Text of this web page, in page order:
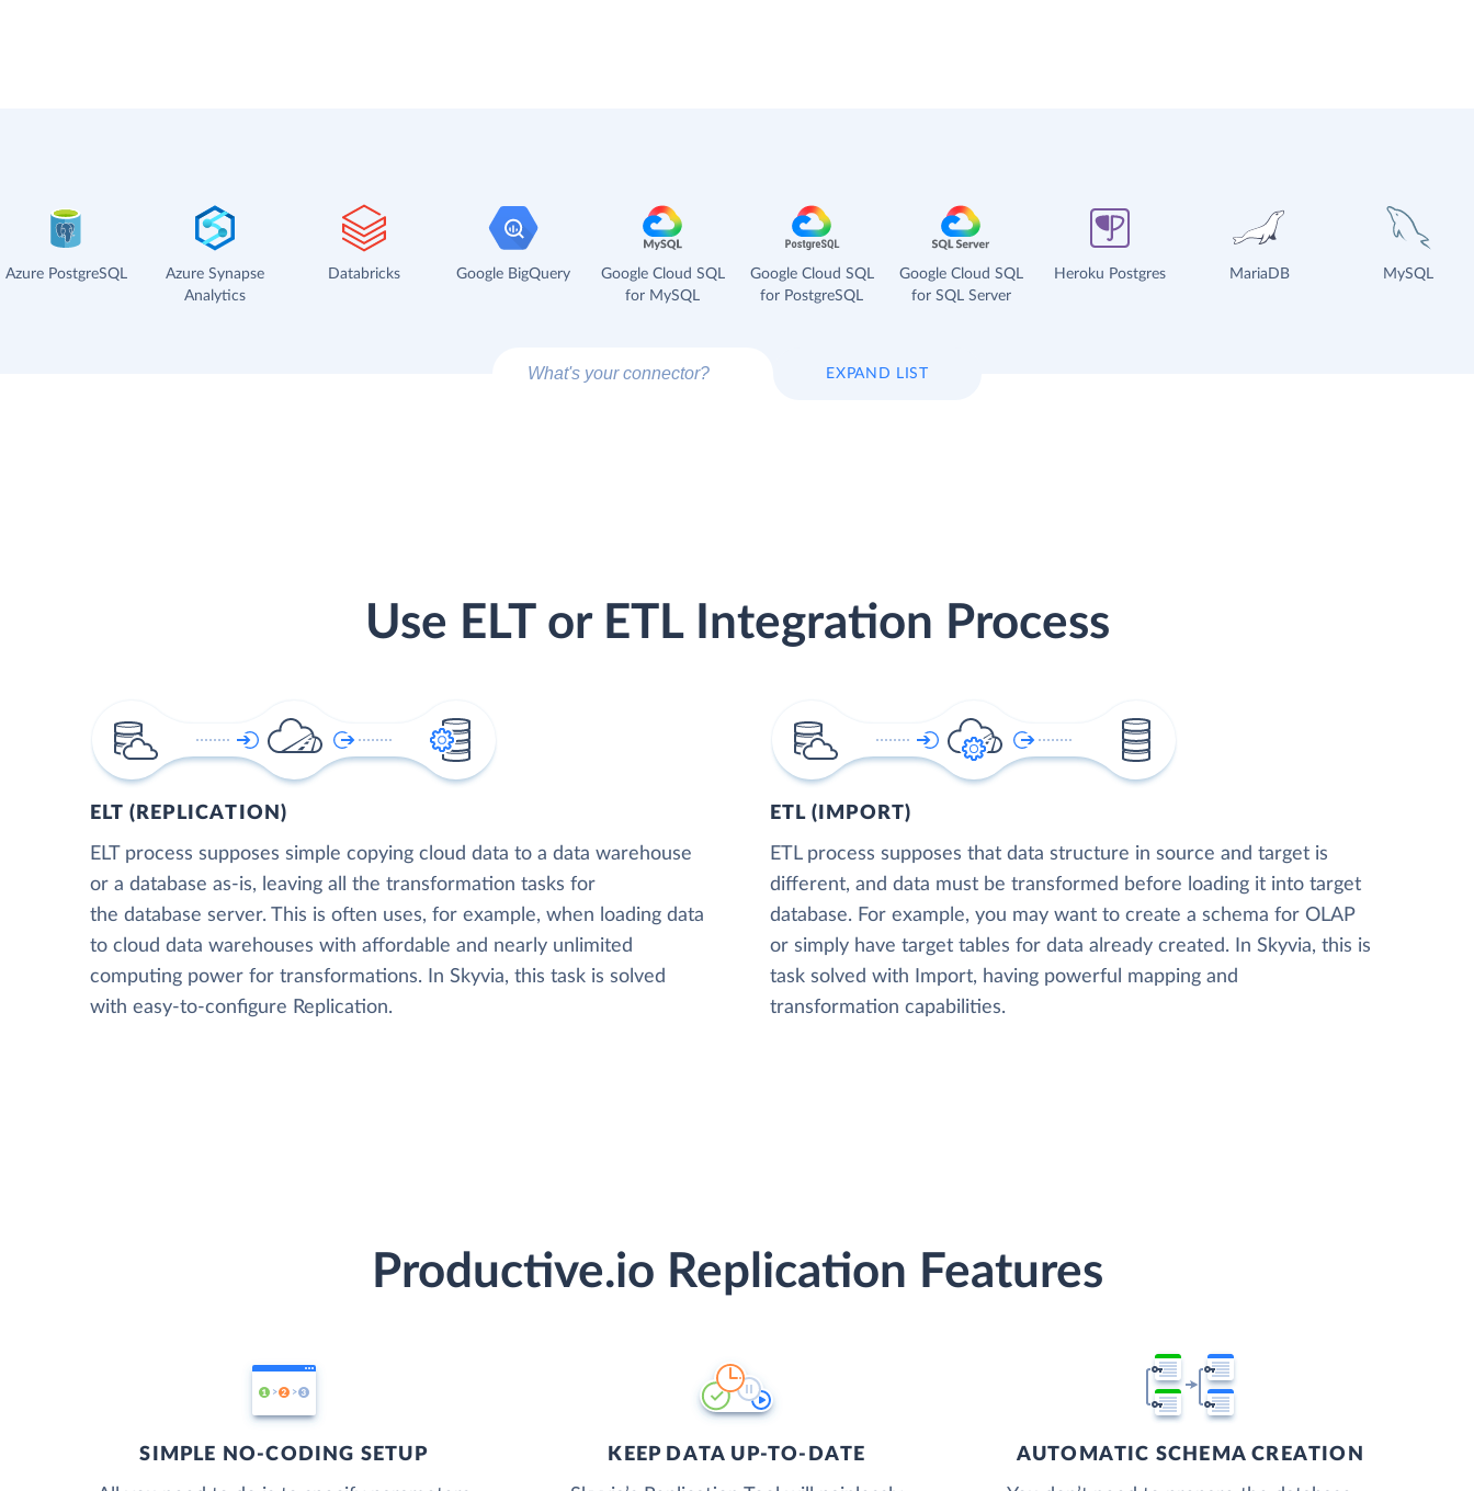
Azure PostgreSQL
Azure Synapse
Analytics
Databricks Google BigQuery
Google Cloud SQL
for MySQL
Google Cloud SQL
for PostgreSQL
Google Cloud SQL
for SQL Server
Heroku Postgres MariaDB MySQL
EXPAND LIST
Use ELT or ETL Integration Process
ELT (REPLICATION)
ELT process supposes simple copying cloud data to a data warehouse
or a database as-is, leaving all the transformation tasks for
the database server. This is often uses, for example, when loading data
to cloud data warehouses with affordable and nearly unlimited
computing power for transformations. In Skyvia, this task is solved
with easy-to-configure Replication.
ETL (IMPORT)
ETL process supposes that data structure in source and target is
different, and data must be transformed before loading it into target
database. For example, you may want to create a schema for OLAP
or simply have target tables for data already created. In Skyvia, this is
task solved with Import, having powerful mapping and
transformation capabilities.
Productive.io Replication Features
SIMPLE NO-CODING SETUP KEEP DATA UP-TO-DATE AUTOMATIC SCHEMA CREATION